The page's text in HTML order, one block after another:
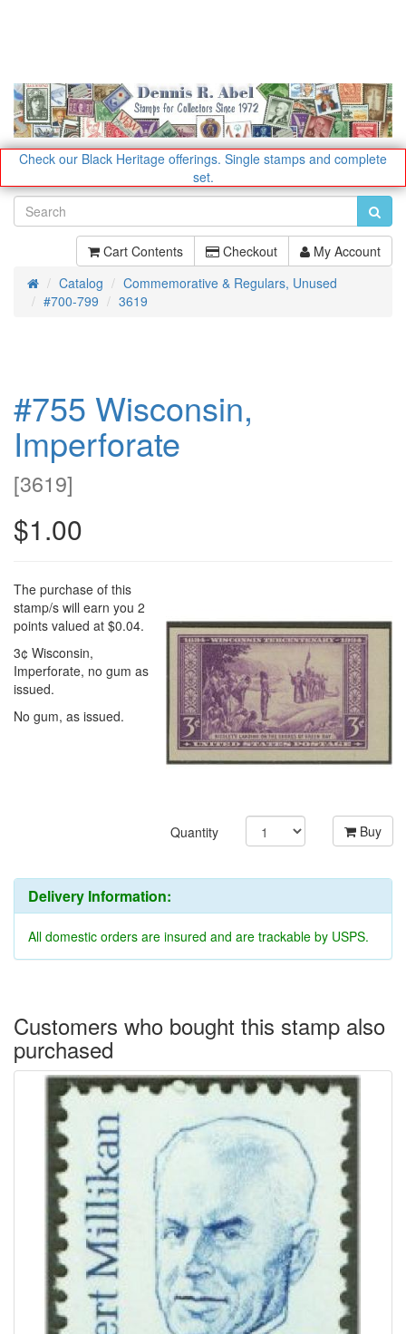
Check our Black Heritage offerings. Single stamps and complete
set.
Cart Contents Checkout My Account
HomeCatalog
Commemorative & Regulars, Unused
#700-799
3619
#755 Wisconsin,
Imperforate
[3619]
$1.00
The purchase of this
stamp/s will earn you 2
points valued at $0.04.
3¢ Wisconsin,
Imperforate, no gum as
issued.
No gum, as issued.
Quantity Buy
Delivery Information:
All domestic orders are insured and are trackable by USPS.
Customers who bought this stamp also
purchased